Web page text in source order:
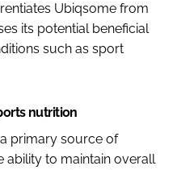
Ubiqsome from
its potential beneficial
such as sport
nutrition
primary source of
ability to maintain overall